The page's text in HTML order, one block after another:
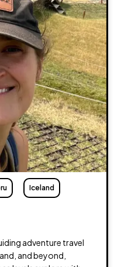
Iceland
adventure travel
and beyond,